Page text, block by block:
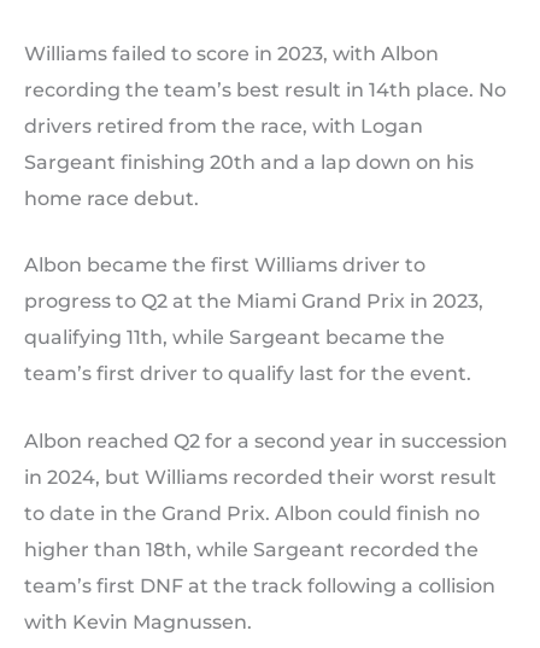
Williams failed to score in 2023, with Albon
recording the team’s best result in 14th place. No
drivers retired from the race, with Logan
Sargeant finishing 20th and a lap down on his
home race debut.
Albon became the first Williams driver to
progress to Q2 at the Miami Grand Prix in 2023,
qualifying 11th, while Sargeant became the
team’s first driver to qualify last for the event.
Albon reached Q2 for a second year in succession
in 2024, but Williams recorded their worst result
to date in the Grand Prix. Albon could finish no
higher than 18th, while Sargeant recorded the
team’s first DNF at the track following a collision
with Kevin Magnussen.